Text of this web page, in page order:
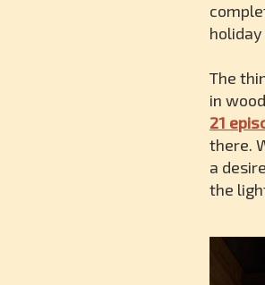
The
in
21
there.
a
the